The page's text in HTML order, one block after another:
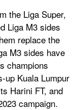
the Liga Super,
Liga M3 sides
replace the
M3 sides have
champions
up Kuala Lumpur
Harini FT, and
campaign.